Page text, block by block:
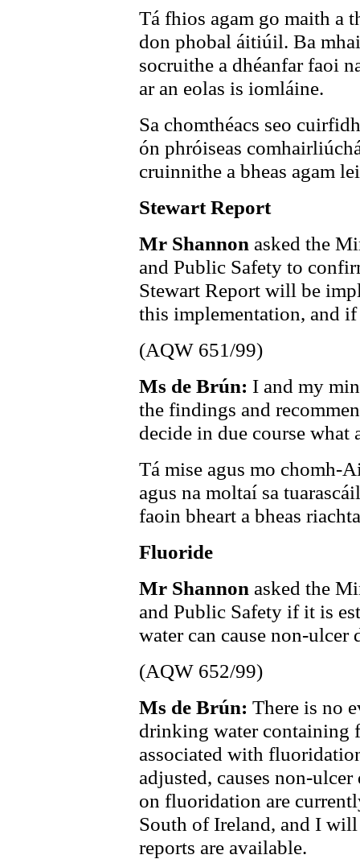
Tá fhios agam go maith a
don phobal áitiúil. Ba
socruithe a dhéanfar faoi
ar an eolas is iomláine.
Sa chomthéacs seo
ón phróiseas
cruinnithe a bheas agam
Stewart Report
Mr Shannon asked the
and Public Safety to
Stewart Report will be
this implementation, and
(AQW 651/99)
Ms de Brún: I and my
the findings and
decide in due course what
Tá mise agus mo chomh-
agus na moltaí sa
faoin bheart a bheas
Fluoride
Mr Shannon asked the
and Public Safety if it is
water can cause non-
(AQW 652/99)
Ms de Brún: There is no
drinking water containing
associated with
adjusted, causes non-
on fluoridation are
South of Ireland, and I
reports are available.